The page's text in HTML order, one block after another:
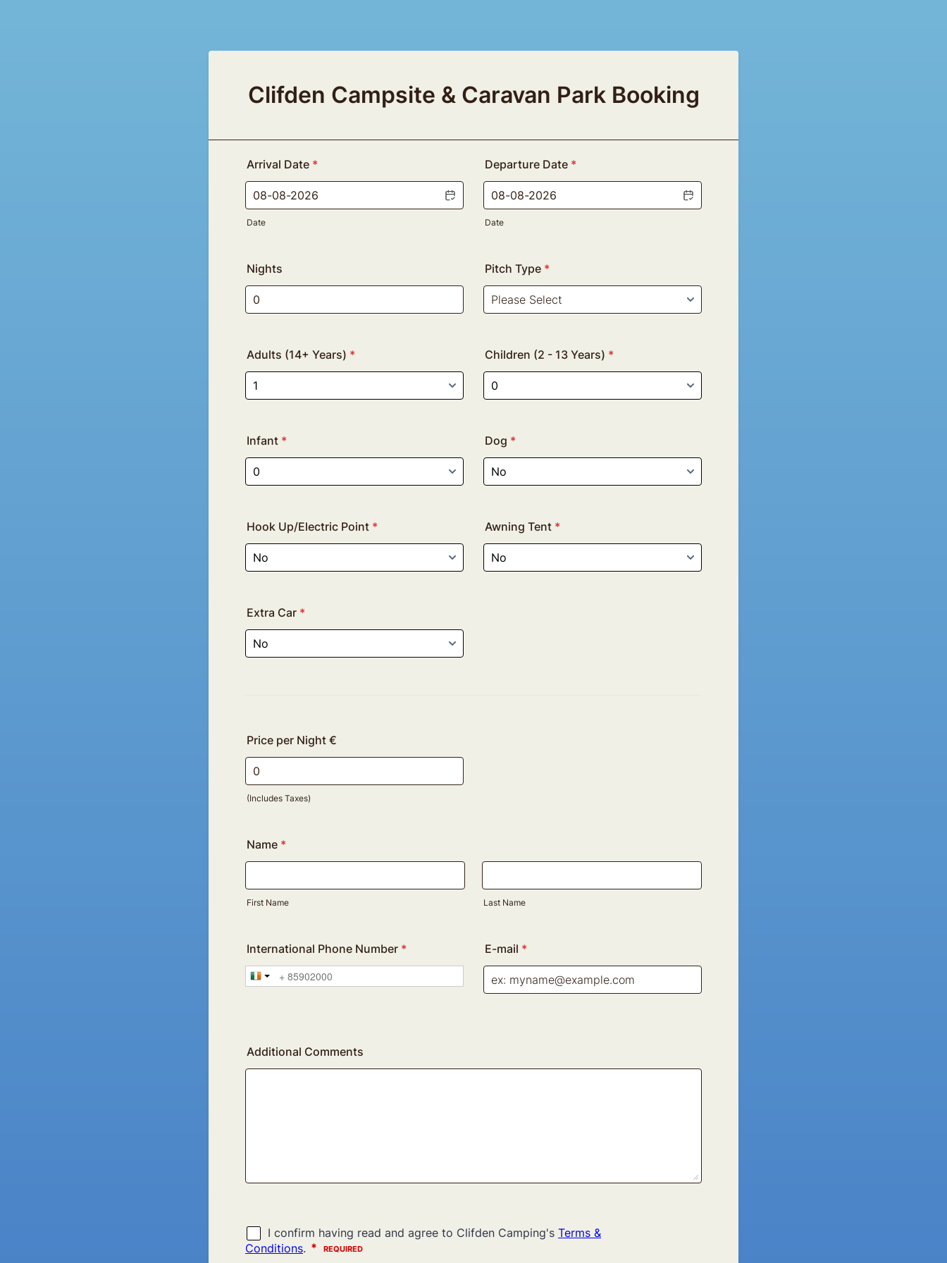
Clifden Campsite & Caravan Park Booking
Arrival Date *
Date
Departure Date *
Date
Nights Pitch Type *
Adults (14+ Years) * Children (2 - 13 Years) *
Infant * Dog *
Hook Up/Electric Point * Awning Tent *
Extra Car *
Price per Night €
(Includes Taxes)
Name *
First Name Last Name
International Phone Number * E-mail *
Additional Comments